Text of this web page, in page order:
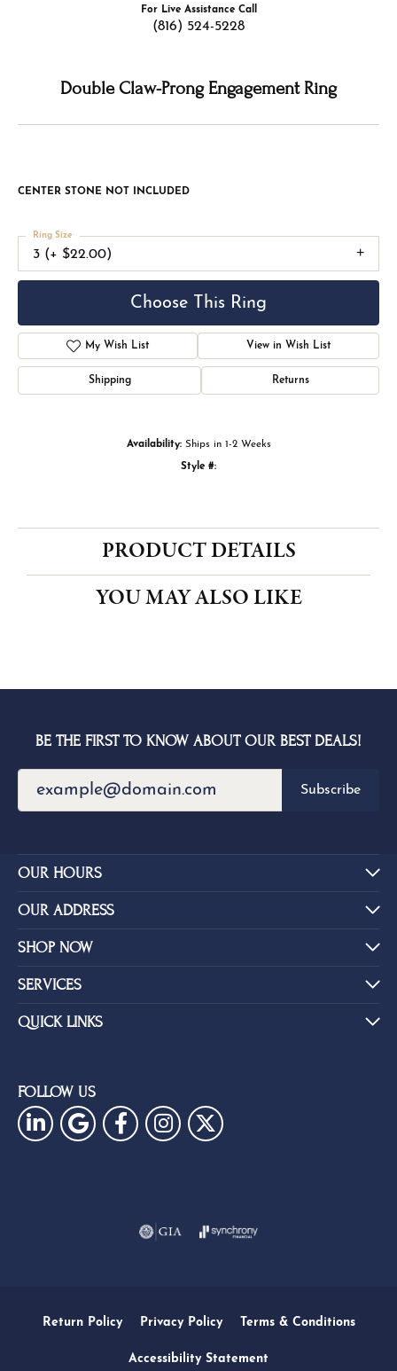
For Live Assistance Call
(816) 524-5228
Double Claw-Prong Engagement Ring
CENTER STONE NOT INCLUDED
3 (+ $22.00)
Ring Size
Choose This Ring
My Wish List View in Wish List
Shipping Returns
Availability: Ships in 1-2 Weeks
Style #:
PRODUCT DETAILS
YOU MAY ALSO LIKE
BE THE FIRST TO KNOW ABOUT OUR BEST DEALS!
Subscribe
OUR HOURS
OUR ADDRESS
SHOP NOW
SERVICES
QUICK LINKS
FOLLOW US
Return Policy Privacy Policy Terms & Conditions
Accessibility Statement